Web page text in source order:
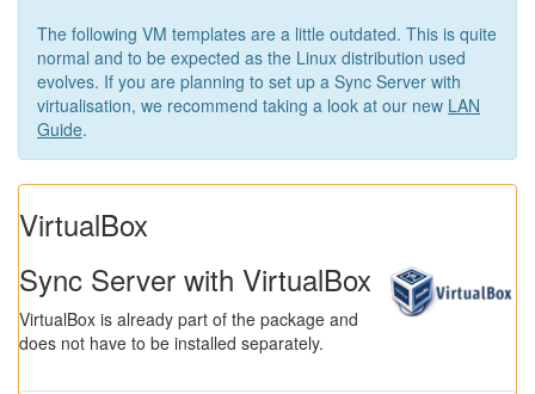
The following VM templates are a little outdated. This is quite
normal and to be expected as the Linux distribution used
evolves. If you are planning to set up a Sync Server with
virtualisation, we recommend taking a look at our new LAN
Guide.
VirtualBox
Sync Server with VirtualBox
VirtualBox is already part of the package and
does not have to be installed separately.